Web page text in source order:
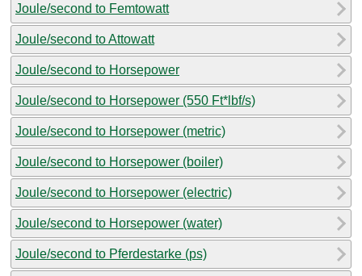
Joule/second to Femtowatt
Joule/second to Attowatt
Joule/second to Horsepower
Joule/second to Horsepower (550 Ft*lbf/s)
Joule/second to Horsepower (metric)
Joule/second to Horsepower (boiler)
Joule/second to Horsepower (electric)
Joule/second to Horsepower (water)
Joule/second to Pferdestarke (ps)